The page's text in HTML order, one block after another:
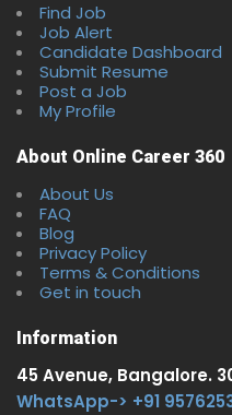
Full Time
Find Job
Job Alert
Candidate Dashboard
Submit Resume
Post a Job
My Profile
About Online Career 360
About Us
FAQ
Blog
Privacy Policy
Terms & Conditions
Get in touch
Information
45 Avenue, Bangalore.
WhatsApp-> +91